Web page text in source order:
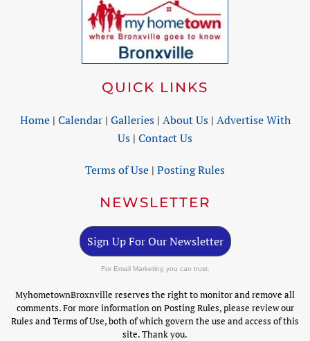
QUICK LINKS
Home| Calendar| Galleries| About Us| Advertise With
Us | Contact Us
Terms of Use | Posting Rules
NEWSLETTER
Sign Up For Our Newsletter
For Email Marketing you can trust.
MyhometownBroxnville reserves the right to monitor and remove all
comments. For more information on Posting Rules, please review our
Rules and Terms of Use, both of which govern the use and access of this
site. Thank you.